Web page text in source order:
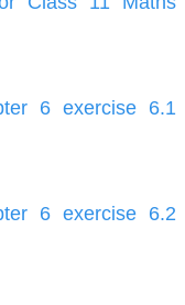
6 exercise 6.1
6 exercise 6.2